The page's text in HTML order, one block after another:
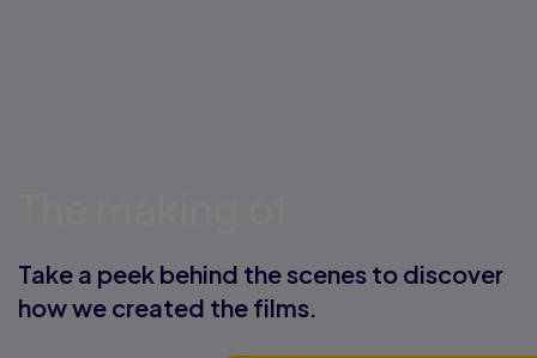
Take a peek behind the scenes to discover
how we created the films.